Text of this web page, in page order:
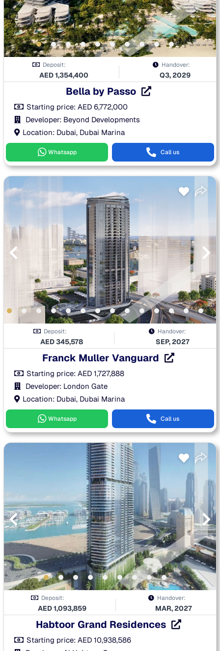
Deposit:
AED1,354,400
Handover:
Q3, 2029
Bella by Passo
Starting price:AED 6,772,000
Developer: Beyond Developments
Location: Dubai, Dubai Marina
Whatsapp Call us
Deposit:
AED345,578
Handover:
SEP, 2027
Franck Muller Vanguard
Starting price:AED 1,727,888
Developer: London Gate
Location: Dubai, Dubai Marina
Whatsapp Call us
Deposit:
AED1,093,859
Handover:
MAR, 2027
Habtoor Grand Residences
Starting price:AED 10,938,586